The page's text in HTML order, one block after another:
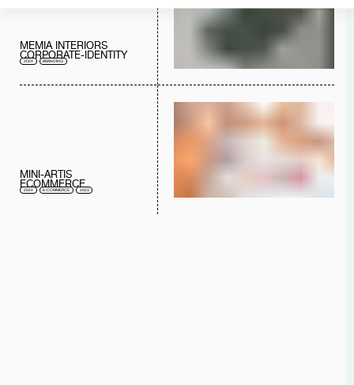
MEMIA INTERIORS
CORPORATE-IDENTITY
2024 BRANDING
MINI-ARTIS
ECOMMERCE
2024 E-COMMERCE 2023